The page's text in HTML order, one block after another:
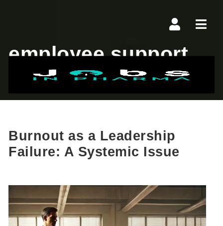
employee support
Burnout as a Leadership
Failure: A Systemic Issue